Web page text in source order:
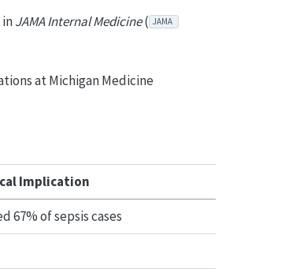
JAMA Internal Medicine( JAMA
at Michigan Medicine
Implication
67% of sepsis cases